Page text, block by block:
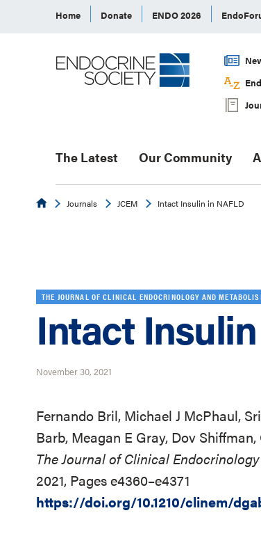
Home Donate ENDO 2026
The Latest Our Community
EndocrineJournals JCEM Intact Insulin in NAFLD
THE JOURNAL OF CLINICAL ENDOCRINOLOGY AND
Intact
November 30, 2021
Fernando Bril, Michael J McPhaul,
Barb, Meagan E Gray, Dov
The Journal of Clinical
2021, Pages e4360–e4371
https://doi.org/10.1210/clinem/